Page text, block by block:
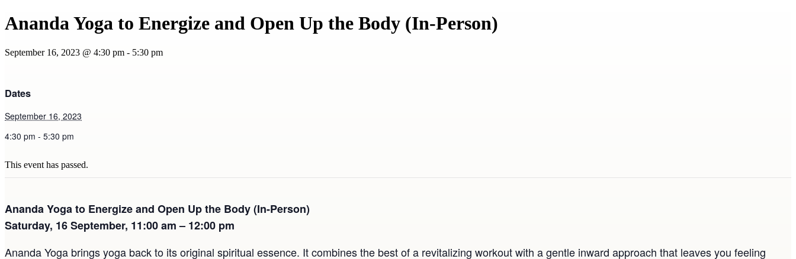
Ananda Yoga to Energize and Open Up the Body (In-Person)
September 16, 2023 @ 4:30 pm - 5:30 pm
Dates
September 16, 2023
4:30 pm - 5:30 pm
This event has passed.
Ananda Yoga to Energize and Open Up the Body (In-Person)
Saturday, 16 September, 11:00 am – 12:00 pm
Ananda Yoga brings yoga back to its original spiritual essence. It combines the best of a revitalizing workout with a gentle inward approach that leaves you feeling